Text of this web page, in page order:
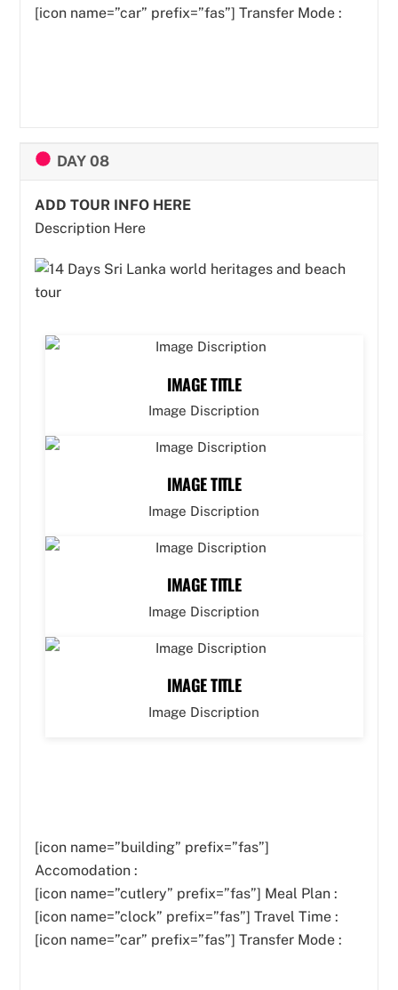
[icon name=”car” prefix=”fas”] Transfer Mode :
DAY 08
ADD TOUR INFO HERE
Description Here
IMAGE TITLE
Image Discription
IMAGE TITLE
Image Discription
IMAGE TITLE
Image Discription
IMAGE TITLE
Image Discription
[icon name=”building” prefix=”fas”]
Accomodation :
[icon name=”cutlery” prefix=”fas”] Meal Plan :
[icon name=”clock” prefix=”fas”] Travel Time :
[icon name=”car” prefix=”fas”] Transfer Mode :